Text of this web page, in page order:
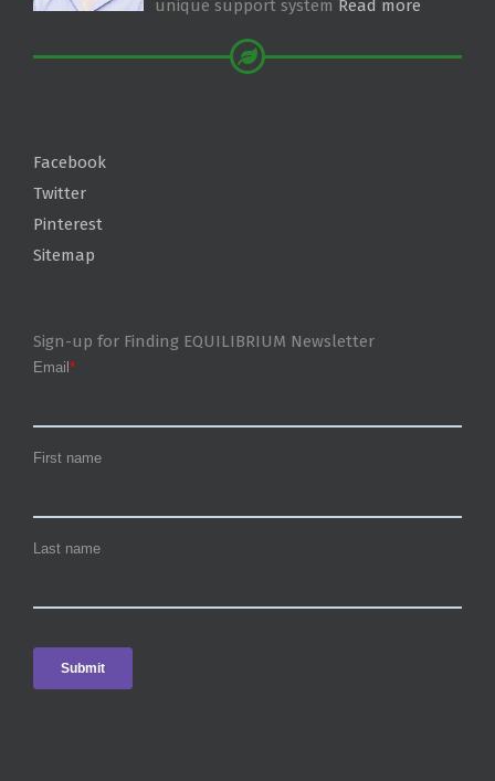
unique support system Read more
Facebook
Twitter
Pinterest
Sitemap
Sign-up for Finding EQUILIBRIUM Newsletter